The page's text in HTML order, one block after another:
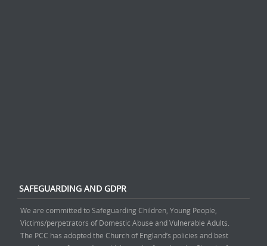
SAFEGUARDING AND GDPR
We are committed to Safeguarding Children, Young People,
Victims/perpetrators of Domestic Abuse and Vulnerable Adults.
The PCC has adopted the Church of England’s policies and best